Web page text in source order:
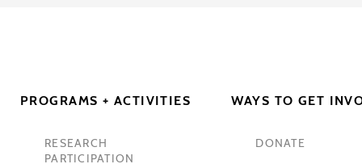
PROGRAMS + ACTIVITIES
RESEARCH
PARTICIPATION
WAYS TO GET
DONATE